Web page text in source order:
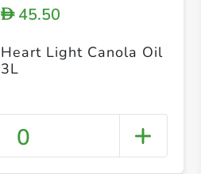
D45.50
Heart Light Canola Oil
3L
0